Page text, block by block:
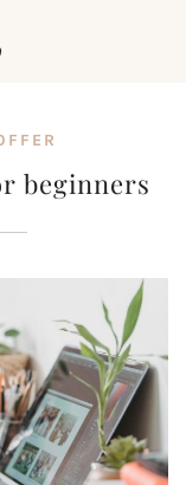
beginners